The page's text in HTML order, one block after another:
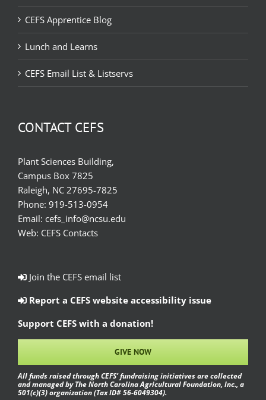
CEFS Apprentice Blog
Lunch and Learns
CEFS Email List & Listservs
CONTACT CEFS
Plant Sciences Building,
Campus Box 7825
Raleigh, NC 27695-7825
Phone: 919-513-0954
Email: cefs_info@ncsu.edu
Web: CEFS Contacts
Join the CEFS email list
Report a CEFS website accessibility issue
Support CEFS with a donation!
GIVE NOW
All funds raised through CEFS’ fundraising initiatives are collected
and managed by The North Carolina Agricultural Foundation, Inc., a
501(c)(3) organization (Tax ID# 56-6049304).